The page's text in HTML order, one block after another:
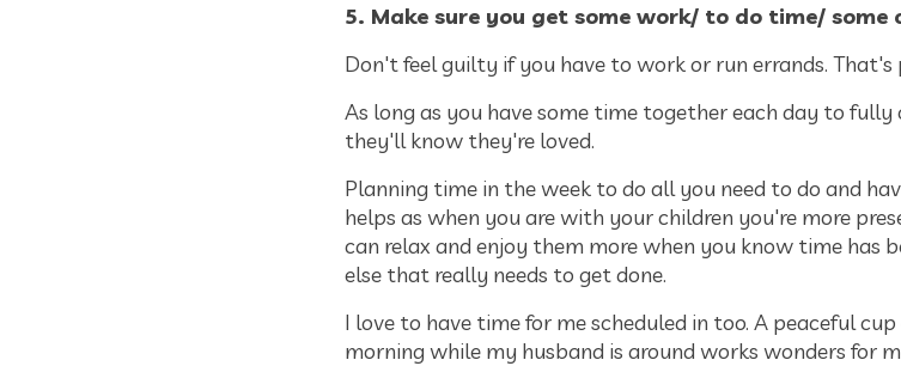
5. Make sure you get some work/ to do time/
Don't feel guilty if you have to work or run errands. That's
As long as you have some time together each day to
they'll know they're loved.
Planning time in the week to do all you need to do and
helps as when you are with your children you're more
can relax and enjoy them more when you know time has
else that really needs to get done.
I love to have time for me scheduled in too. A peaceful
morning while my husband is around works wonders for